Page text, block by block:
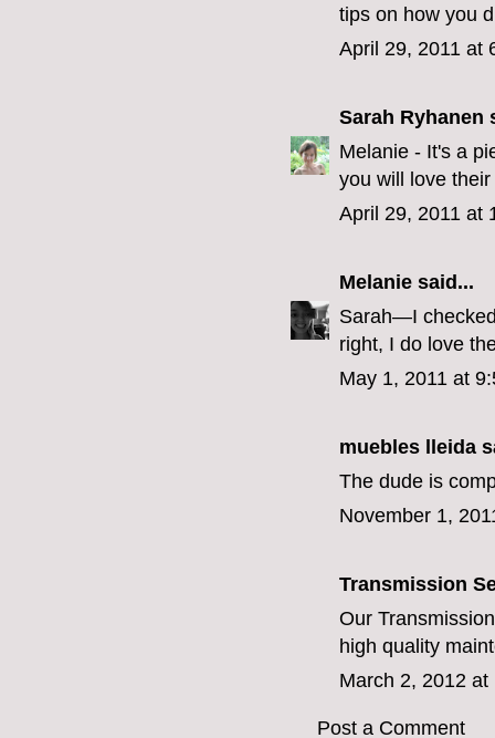
tips on how you
April 29, 2011 at
Sarah Ryhanen
Melanie - It's a
you will love
April 29, 2011 at
Melanie said...
Sarah—I
right, I do love
May 1, 2011 at
muebles lleida
The dude is
November 1,
Transmission
Our
high quality
March 2, 2012 at
Post a Comment